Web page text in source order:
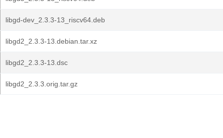
libgd-dev_2.3.3-13_riscv64.deb
libgd2_2.3.3-13.debian.tar.xz
libgd2_2.3.3-13.dsc
libgd2_2.3.3.orig.tar.gz